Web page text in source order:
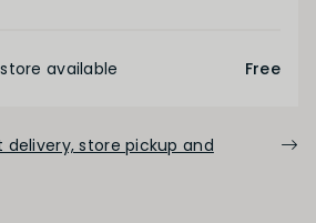
available Free
store pickup and